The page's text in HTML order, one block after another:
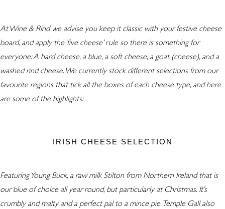
At Wine & Rind we advise you keep it classic with your festive cheese
board, and apply the ‘five cheese’ rule so there is something for
everyone: A hard cheese, a blue, a soft cheese, a goat (cheese), and a
washed rind cheese. We currently stock different selections from our
favourite regions that tick all the boxes of each cheese type, and here
are some of the highlights:
IRISH CHEESE SELECTION
Featuring Young Buck, a raw milk Stilton from Northern Ireland that is
our blue of choice all year round, but particularly at Christmas. It’s
crumbly and malty and a perfect pal to a mince pie. Temple Gall also